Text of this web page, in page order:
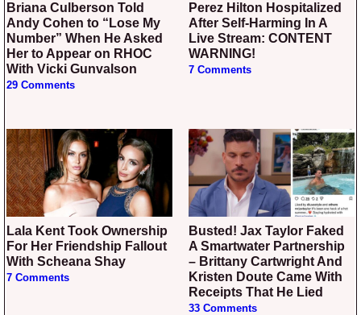
Briana Culberson Told
Andy Cohen to “Lose My
Number” When He Asked
Her to Appear on RHOC
With Vicki Gunvalson
29 Comments
Perez Hilton Hospitalized
After Self-Harming In A
Live Stream: CONTENT
WARNING!
7 Comments
Lala Kent Took Ownership
For Her Friendship Fallout
With Scheana Shay
7 Comments
Busted! Jax Taylor Faked
A Smartwater Partnership
– Brittany Cartwright And
Kristen Doute Came With
Receipts That He Lied
33 Comments